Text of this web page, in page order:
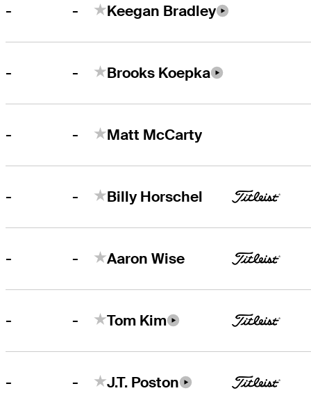
- - Keegan Bradley
- - Brooks Koepka
- - Matt McCarty
- - Billy Horschel
- - Aaron Wise
- - Tom Kim
- - J.T. Poston